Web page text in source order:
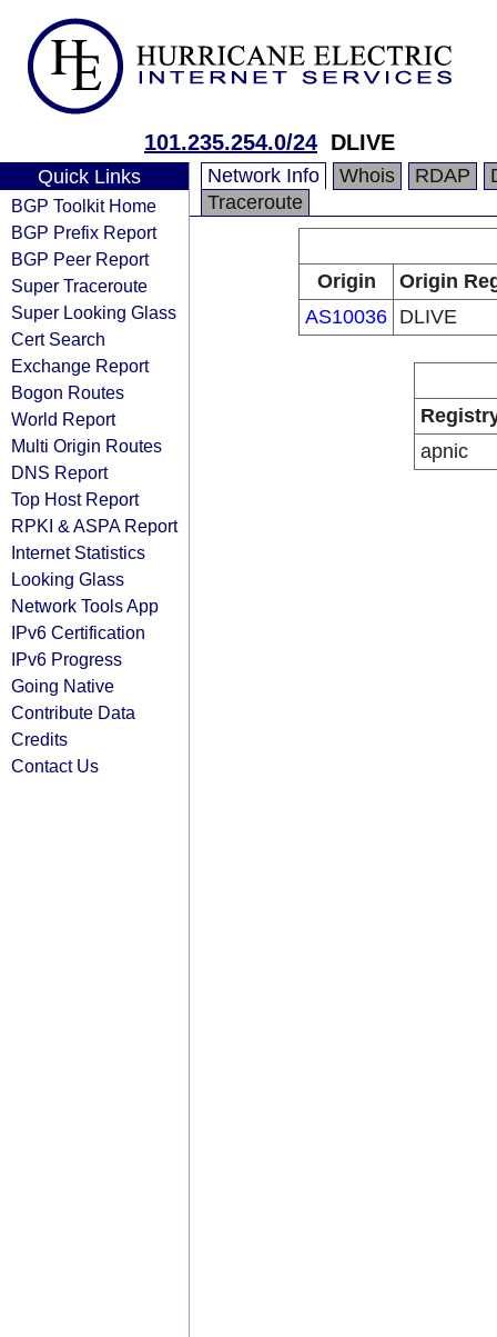
101.235.254.0/24 DLIVE
Quick Links
BGP Toolkit Home
BGP Prefix Report
BGP Peer Report
Super Traceroute
Super Looking Glass
Cert Search
Exchange Report
Bogon Routes
World Report
Multi Origin Routes
DNS Report
Top Host Report
RPKI & ASPA Report
Internet Statistics
Looking Glass
Network Tools App
IPv6 Certification
IPv6 Progress
Going Native
Contribute Data
Credits
Contact Us
Network Info Whois RDAP
Traceroute
Origin
Origin
AS10036 DLIVE
apnic